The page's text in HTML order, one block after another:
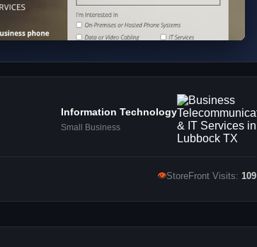
Information Technology
Small Business
👁StoreFront Visits: 109